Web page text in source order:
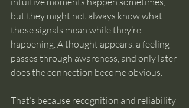
but they might not always know what
those signals mean while they’re
happening. A thought appears, a feeling
passes through awareness, and only later
does the connection become obvious.
That’s because recognition and reliability